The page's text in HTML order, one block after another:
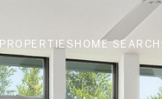
PROPERTIES HOME SEARCH